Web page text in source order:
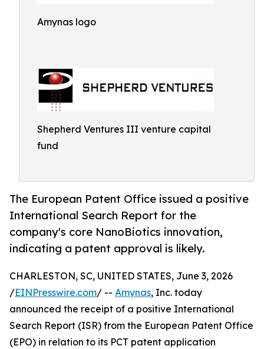
Amynas logo
Shepherd Ventures III venture capital
fund
The European Patent Office issued a positive
International Search Report for the
company's core NanoBiotics innovation,
indicating a patent approval is likely.
CHARLESTON, SC, UNITED STATES, June 3, 2026
/EINPresswire.com/ -- Amynas, Inc. today
announced the receipt of a positive International
Search Report (ISR) from the European Patent Office
(EPO) in relation to its PCT patent application